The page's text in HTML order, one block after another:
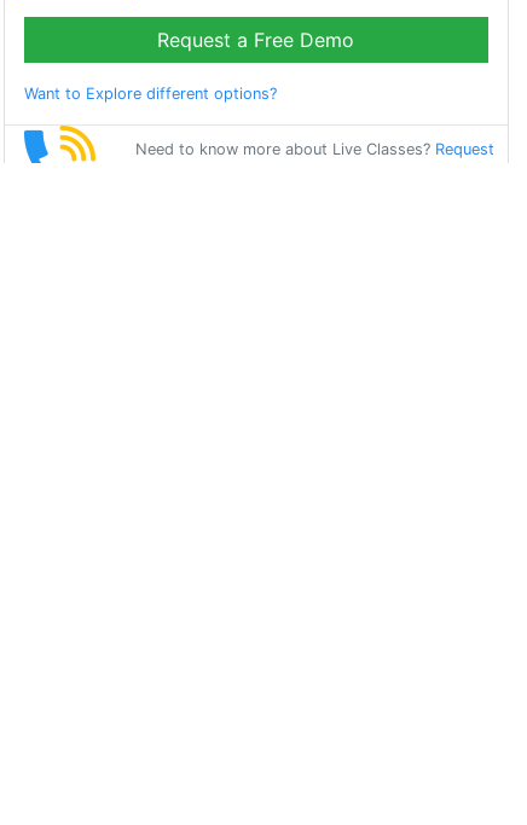
Request a Free Demo
Want to Explore different options?
Need to know more about Live Classes? Request